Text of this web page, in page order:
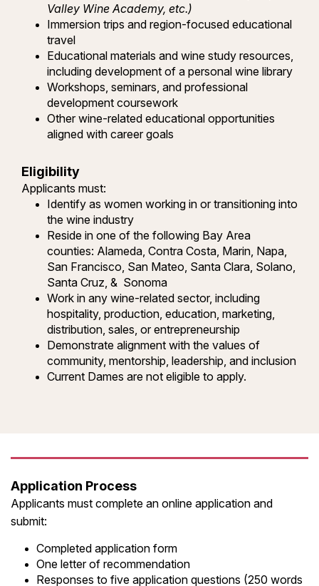
Valley Wine Academy, etc.)
Immersion trips and region-focused educational
travel
Educational materials and wine study resources,
including development of a personal wine library
Workshops, seminars, and professional
development coursework
Other wine-related educational opportunities
aligned with career goals
Eligibility
Applicants must:
Identify as women working in or transitioning into
the wine industry
Reside in one of the following Bay Area
counties: Alameda, Contra Costa, Marin, Napa,
San Francisco, San Mateo, Santa Clara, Solano,
Santa Cruz, & Sonoma
Work in any wine-related sector, including
hospitality, production, education, marketing,
distribution, sales, or entrepreneurship
Demonstrate alignment with the values of
community, mentorship, leadership, and inclusion
Current Dames are not eligible to apply.
Application Process
Applicants must complete an online application and
submit:
Completed application form
One letter of recommendation
Responses to five application questions (250 words